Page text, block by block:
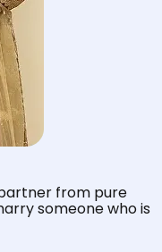
from pure
someone who is